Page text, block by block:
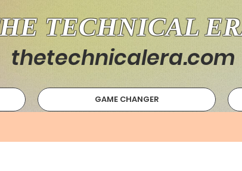
TECHNICAL
thetechnicalera.com
GAME CHANGER